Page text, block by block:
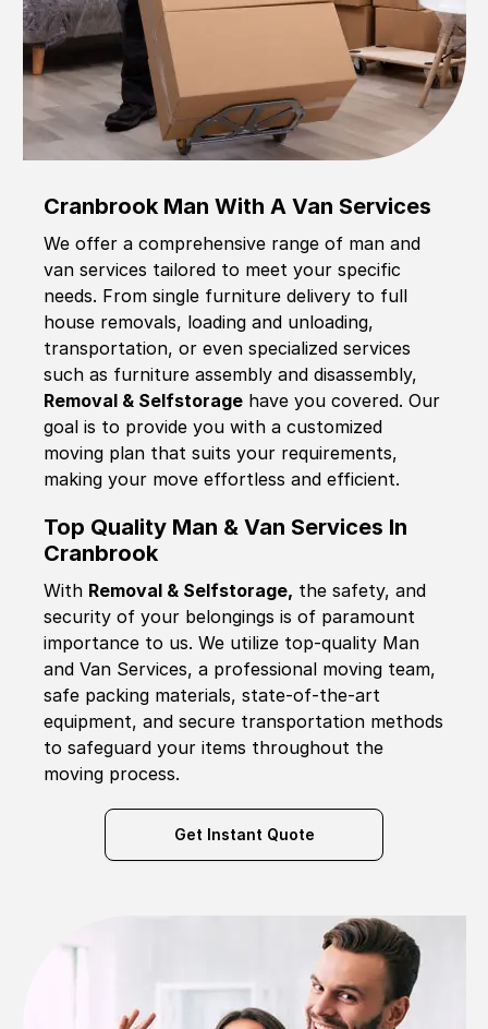
Cranbrook Man With A Van Services
We offer a comprehensive range of man and
van services tailored to meet your specific
needs. From single furniture delivery to full
house removals, loading and unloading,
transportation, or even specialized services
such as furniture assembly and disassembly,
Removal & Selfstorage have you covered. Our
goal is to provide you with a customized
moving plan that suits your requirements,
making your move effortless and efficient.
Top Quality Man & Van Services In
Cranbrook
With Removal & Selfstorage, the safety, and
security of your belongings is of paramount
importance to us. We utilize top-quality Man
and Van Services, a professional moving team,
safe packing materials, state-of-the-art
equipment, and secure transportation methods
to safeguard your items throughout the
moving process.
Get Instant Quote